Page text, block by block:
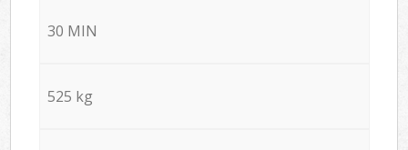
30 MIN
525 kg